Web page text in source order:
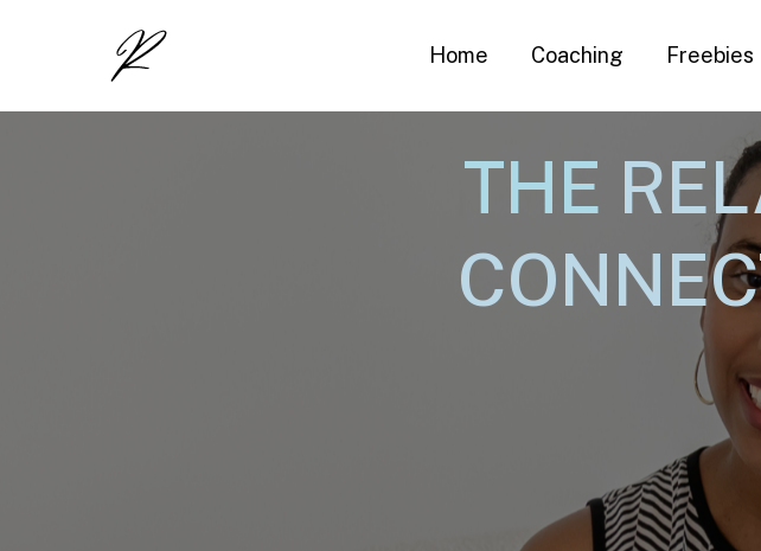
Home Coaching Freebies
THE